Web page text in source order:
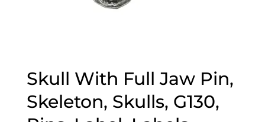
Skull With Full Jaw Pin,
Skeleton, Skulls, G130,